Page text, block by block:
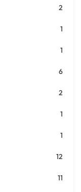
2
1
1
6
2
1
1
12
11